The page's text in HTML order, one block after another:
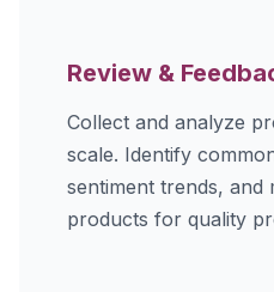
Review &
Collect and analyze
scale. Identify
sentiment trends,
products for quality